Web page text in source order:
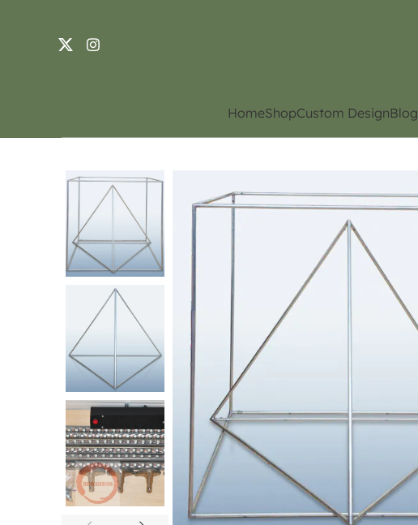
HomeShopCustom DesignBlog